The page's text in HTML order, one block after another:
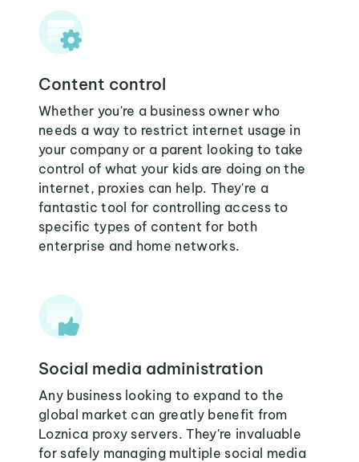
Content control
Whether you're a business owner who
needs a way to restrict internet usage in
your company or a parent looking to take
control of what your kids are doing on the
internet, proxies can help. They're a
fantastic tool for controlling access to
specific types of content for both
enterprise and home networks.
Social media administration
Any business looking to expand to the
global market can greatly benefit from
Loznica proxy servers. They're invaluable
for safely managing multiple social media